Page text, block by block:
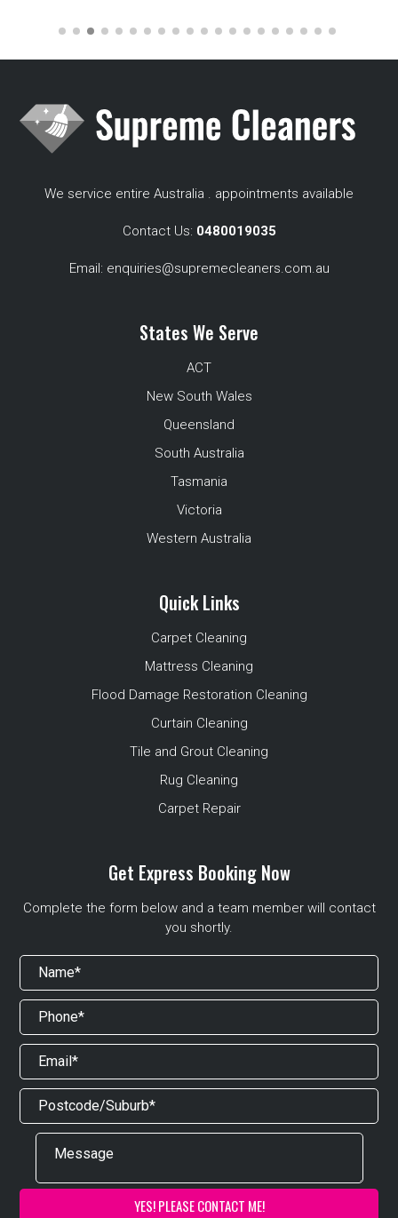
We service entire Australia . appointments available
Contact Us: 0480019035
Email: enquiries@supremecleaners.com.au
States We Serve
ACT
New South Wales
Queensland
South Australia
Tasmania
Victoria
Western Australia
Quick Links
Carpet Cleaning
Mattress Cleaning
Flood Damage Restoration Cleaning
Curtain Cleaning
Tile and Grout Cleaning
Rug Cleaning
Carpet Repair
Get Express Booking Now
Complete the form below and a team member will contact
you shortly.